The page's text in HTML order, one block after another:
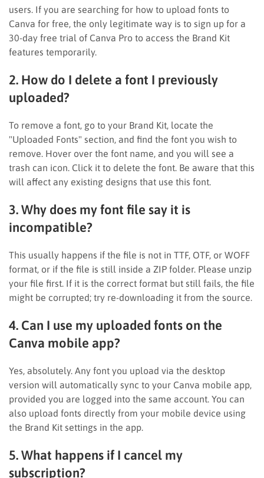
users. If you are searching for how to upload fonts to
Canva for free, the only legitimate way is to sign up for a
30-day free trial of Canva Pro to access the Brand Kit
features temporarily.
2. How do I delete a font I previously
uploaded?
To remove a font, go to your Brand Kit, locate the
"Uploaded Fonts" section, and find the font you wish to
remove. Hover over the font name, and you will see a
trash can icon. Click it to delete the font. Be aware that this
will affect any existing designs that use this font.
3. Why does my font file say it is
incompatible?
This usually happens if the file is not in TTF, OTF, or WOFF
format, or if the file is still inside a ZIP folder. Please unzip
your file first. If it is the correct format but still fails, the file
might be corrupted; try re-downloading it from the source.
4. Can I use my uploaded fonts on the
Canva mobile app?
Yes, absolutely. Any font you upload via the desktop
version will automatically sync to your Canva mobile app,
provided you are logged into the same account. You can
also upload fonts directly from your mobile device using
the Brand Kit settings in the app.
5. What happens if I cancel my
subscription?